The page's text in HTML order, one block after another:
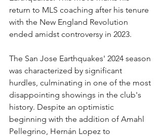
return to MLS coaching after his tenure
with the New England Revolution
ended amidst controversy in 2023.
The San Jose Earthquakes' 2024 season
was characterized by significant
hurdles, culminating in one of the most
disappointing showings in the club's
history. Despite an optimistic
beginning with the addition of Amahl
Pellegrino, Hernán Lopez to